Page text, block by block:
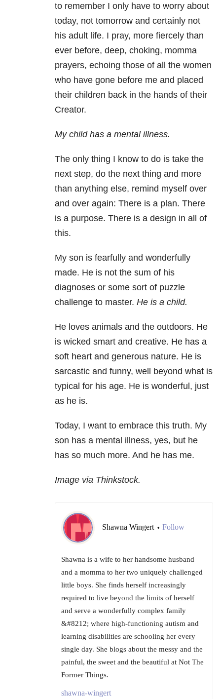
to remember I only have to worry about
today, not tomorrow and certainly not
his adult life. I pray, more fiercely than
ever before, deep, choking, momma
prayers, echoing those of all the women
who have gone before me and placed
their children back in the hands of their
Creator.
My child has a mental illness.
The only thing I know to do is take the
next step, do the next thing and more
than anything else, remind myself over
and over again: There is a plan. There
is a purpose. There is a design in all of
this.
My son is fearfully and wonderfully
made. He is not the sum of his
diagnoses or some sort of puzzle
challenge to master. He is a child.
He loves animals and the outdoors. He
is wicked smart and creative. He has a
soft heart and generous nature. He is
sarcastic and funny, well beyond what is
typical for his age. He is wonderful, just
as he is.
Today, I want to embrace this truth. My
son has a mental illness, yes, but he
has so much more. And he has me.
Image via Thinkstock.
Shawna Wingert • Follow
Shawna is a wife to her handsome husband
and a momma to her two uniquely challenged
little boys. She finds herself increasingly
required to live beyond the limits of herself
and serve a wonderfully complex family
&#8212; where high-functioning autism and
learning disabilities are schooling her every
single day. She blogs about the messy and the
painful, the sweet and the beautiful at Not The
Former Things.
shawna-wingert